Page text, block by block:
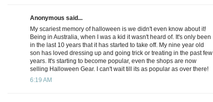
Anonymous said...
My scariest memory of halloween is we didn't even know about it!
Being in Australia, when I was a kid it wasn't heard of. It's only been
in the last 10 years that it has started to take off. My nine year old
son has loved dressing up and going trick or treating in the past few
years. It's starting to become popular, even the shops are now
selling Halloween Gear. I can't wait till its as popular as over there!
6:19 AM